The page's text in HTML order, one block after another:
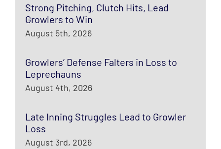
Strong Pitching, Clutch Hits, Lead
Growlers to Win
August 5th, 2026
Growlers’ Defense Falters in Loss to
Leprechauns
August 4th, 2026
Late Inning Struggles Lead to Growler
Loss
August 3rd, 2026